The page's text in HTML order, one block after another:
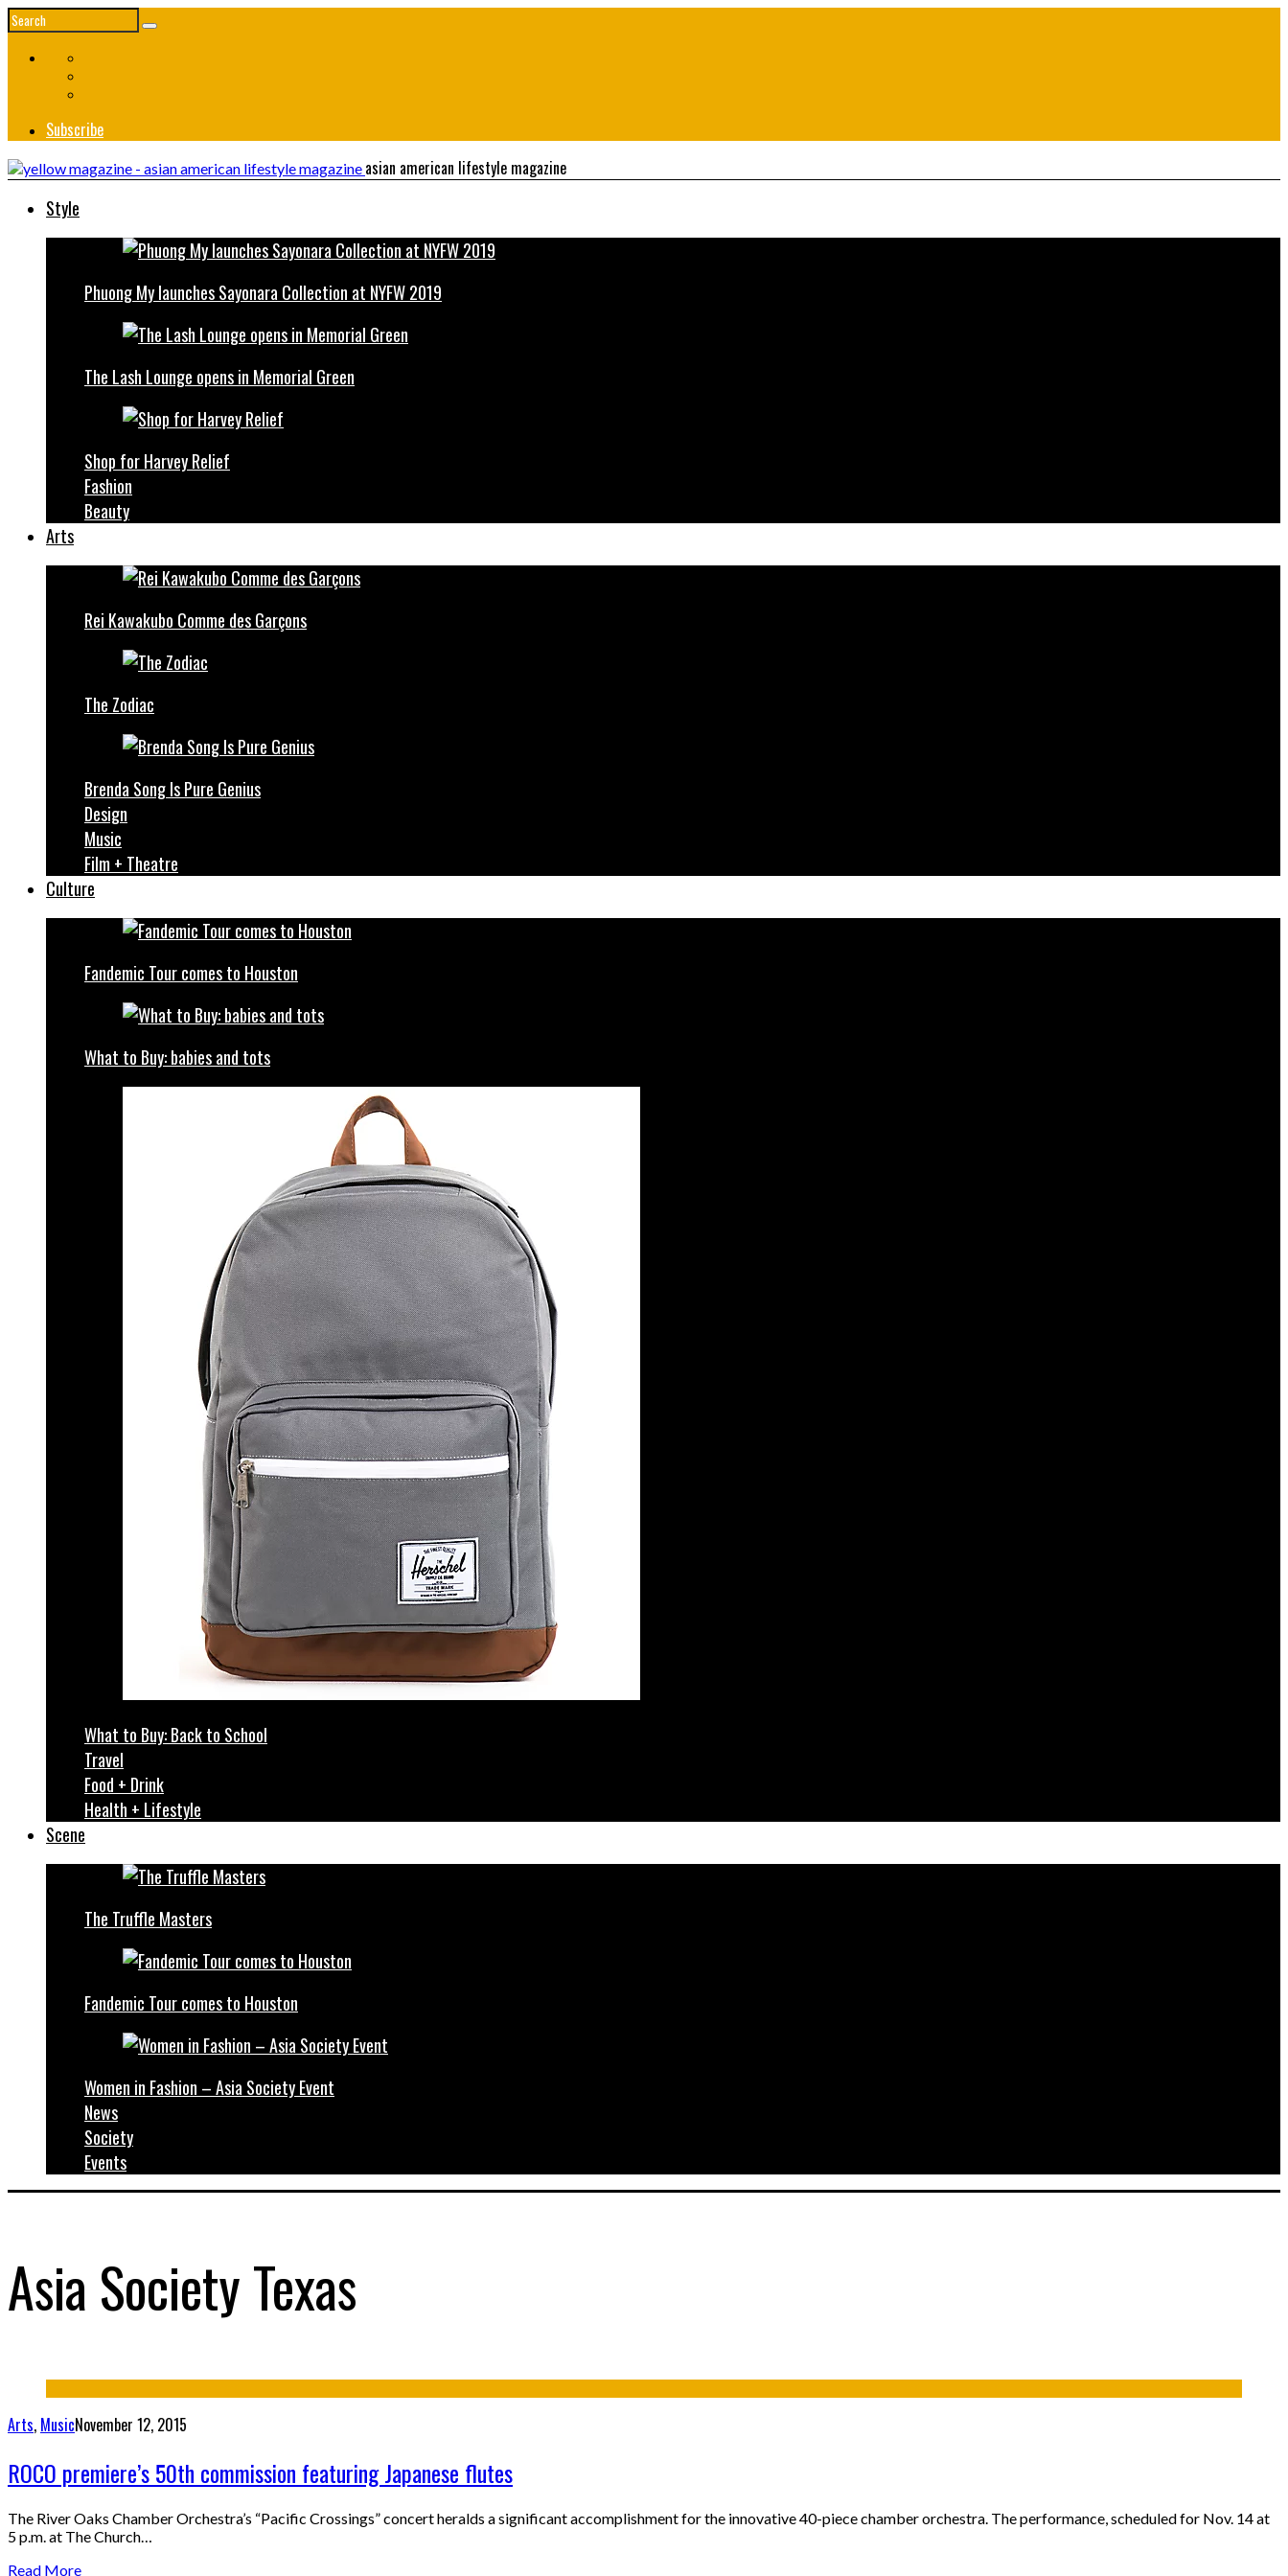
Subscribe
asian american lifestyle magazine
Style
Phuong My launches Sayonara Collection at NYFW 2019
The Lash Lounge opens in Memorial Green
Shop for Harvey Relief
Fashion
Beauty
Arts
Rei Kawakubo Comme des Garçons
The Zodiac
Brenda Song Is Pure Genius
Design
Music
Film + Theatre
Culture
Fandemic Tour comes to Houston
What to Buy: babies and tots
What to Buy: Back to School
Travel
Food + Drink
Health + Lifestyle
Scene
The Truffle Masters
Fandemic Tour comes to Houston
Women in Fashion – Asia Society Event
News
Society
Events
Asia Society Texas
Arts, MusicNovember 12, 2015
ROCO premiere’s 50th commission featuring Japanese flutes
The River Oaks Chamber Orchestra’s “Pacific Crossings” concert heralds a significant accomplishment for the innovative 40-piece chamber orchestra. The performance, scheduled for Nov. 14 at
5 p.m. at The Church…
Read More